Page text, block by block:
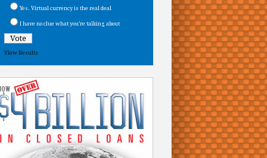
Yes. Virtual currency is the real deal
I have no clue what you’re talking about
View Results